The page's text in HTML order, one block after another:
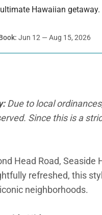
Hawaiian
Jun 12 — Aug 15, 2026
Due to local
Since this is a
Head Road,
refreshed, this
neighborhoods.